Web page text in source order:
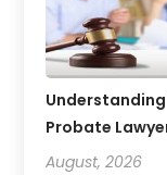
Probate
August, 2026